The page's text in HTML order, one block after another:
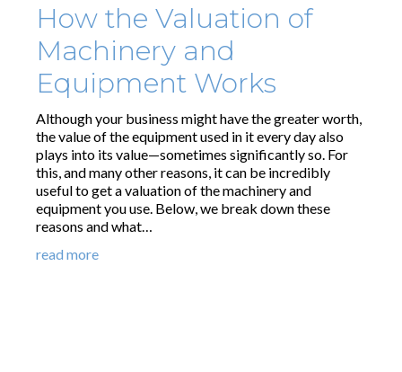
How the Valuation of
Machinery and
Equipment Works
Although your business might have the greater worth,
the value of the equipment used in it every day also
plays into its value—sometimes significantly so. For
this, and many other reasons, it can be incredibly
useful to get a valuation of the machinery and
equipment you use. Below, we break down these
reasons and what…
read more